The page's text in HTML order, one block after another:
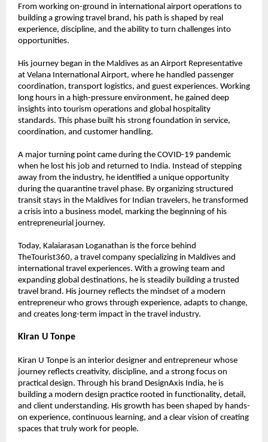
From working on-ground in international airport operations to
building a growing travel brand, his path is shaped by real
experience, discipline, and the ability to turn challenges into
opportunities.
His journey began in the Maldives as an Airport Representative
at Velana International Airport, where he handled passenger
coordination, transport logistics, and guest experiences. Working
long hours in a high-pressure environment, he gained deep
insights into tourism operations and global hospitality
standards. This phase built his strong foundation in service,
coordination, and customer handling.
A major turning point came during the COVID-19 pandemic
when he lost his job and returned to India. Instead of stepping
away from the industry, he identified a unique opportunity
during the quarantine travel phase. By organizing structured
transit stays in the Maldives for Indian travelers, he transformed
a crisis into a business model, marking the beginning of his
entrepreneurial journey.
Today, Kalaiarasan Loganathan is the force behind
TheTourist360, a travel company specializing in Maldives and
international travel experiences. With a growing team and
expanding global destinations, he is steadily building a trusted
travel brand. His journey reflects the mindset of a modern
entrepreneur who grows through experience, adapts to change,
and creates long-term impact in the travel industry.
Kiran U Tonpe
Kiran U Tonpe is an interior designer and entrepreneur whose
journey reflects creativity, discipline, and a strong focus on
practical design. Through his brand DesignAxis India, he is
building a modern design practice rooted in functionality, detail,
and client understanding. His growth has been shaped by hands-
on experience, continuous learning, and a clear vision of creating
spaces that truly work for people.